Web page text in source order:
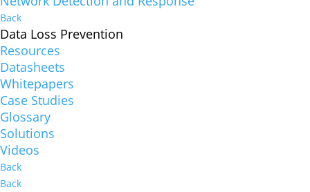
Back
Data Loss Prevention
Resources
Datasheets
Whitepapers
Case Studies
Glossary
Solutions
Videos
Back
Back